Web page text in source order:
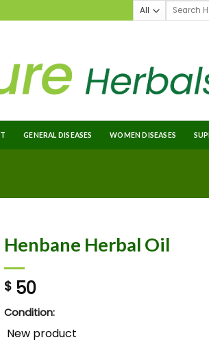
GENERAL DISEASES WOMEN DISEASES
Henbane Herbal Oil
$ 50
Condition:
New product